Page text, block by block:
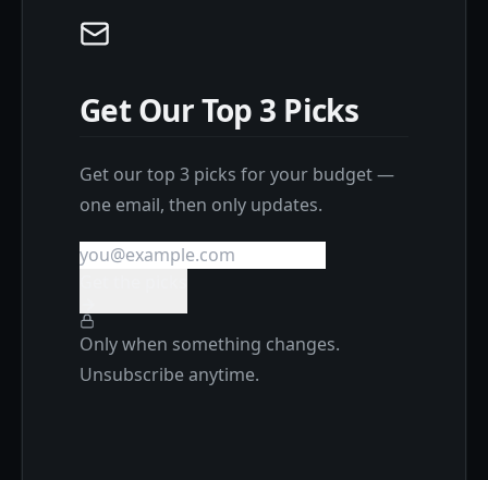
Get Our Top 3 Picks
Get our top 3 picks for your budget —
one email, then only updates.
Only when something changes.
Unsubscribe anytime.